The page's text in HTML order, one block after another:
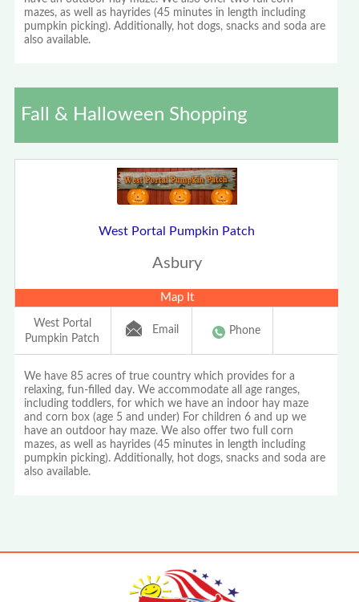
mazes, as well as hayrides (45 minutes in length including
pumpkin picking). Additionally, hot dogs, snacks and soda are
also available.
Fall & Halloween Shopping
West Portal Pumpkin Patch
Asbury
Map It
West Portal
Pumpkin Patch
Email Phone
We have 85 acres of true country which provides for a
relaxing, fun-filled day. We accommodate all age ranges,
including toddlers, for which we have an indoor hay maze
and corn box (age 5 and under) For children 6 and up we
have an outdoor hay maze. We also offer two full corn
mazes, as well as hayrides (45 minutes in length including
pumpkin picking). Additionally, hot dogs, snacks and soda are
also available.